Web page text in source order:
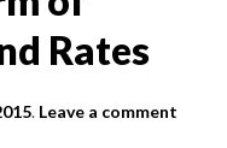
Rates
. Leave a comment